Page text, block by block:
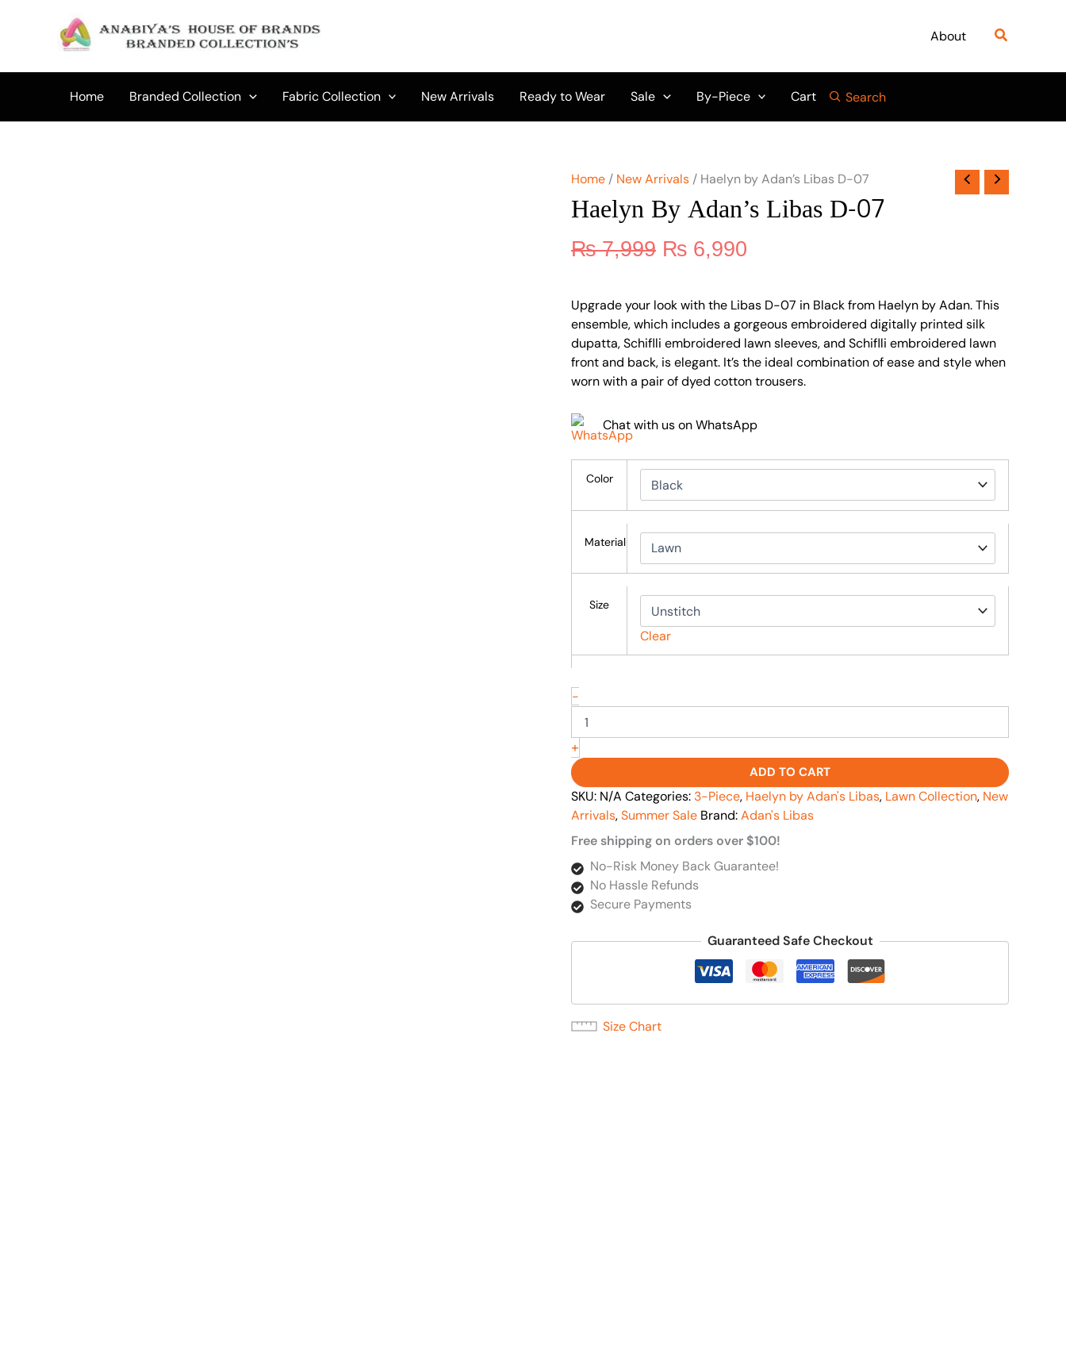
About Search
Home Branded Collection Fabric Collection New Arrivals Ready to Wear Sale By-Piece Cart Search
Home / New Arrivals / Haelyn by Adan’s Libas D-07
Haelyn By Adan’s Libas D-07
₨7,999
₨ 7,999.
₨ 6,990
₨ 6,990.
Upgrade your look with the Libas D-07 in Black from Haelyn by Adan. This
ensemble, which includes a gorgeous embroidered digitally printed silk
dupatta, Schiflli embroidered lawn sleeves, and Schiflli embroidered lawn
front and back, is elegant. It’s the ideal combination of ease and style when
worn with a pair of dyed cotton trousers.
Chat with us on WhatsApp
Color
Material
Size
Clear
-
D-
quantity
+
ADD TO CART
SKU: N/A Categories: 3-Piece, Haelyn by Adan's Libas, Lawn Collection, New
Arrivals,Summer Sale Brand:Adan's Libas
Free shipping on orders over $100!
No-Risk Money Back Guarantee!
No Hassle Refunds
Secure Payments
Guaranteed Safe Checkout
Size Chart